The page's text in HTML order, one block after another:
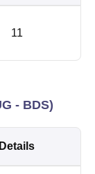
11
- BDS)
Details